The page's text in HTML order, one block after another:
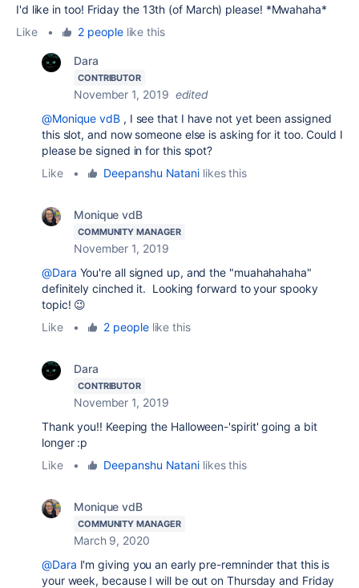
I'd like in too! Friday the 13th (of March) please! *Mwahaha*
Like
• 2 peoplelike this
Dara
CONTRIBUTOR
November 1, 2019 edited
@Monique vdB , I see that I have not yet been assigned
this slot, and now someone else is asking for it too. Could I
please be signed in for this spot?
Like
• Deepanshu Natani likes this
Monique vdB
COMMUNITY MANAGER
November 1, 2019
@Dara You're all signed up, and the "muahahahaha"
definitely cinched it. Looking forward to your spooky
topic! 😉
Like
• 2 peoplelike this
Dara
CONTRIBUTOR
November 1, 2019
Thank you!! Keeping the Halloween-'spirit' going a bit
longer :p
Like
• Deepanshu Natani likes this
Monique vdB
COMMUNITY MANAGER
March 9, 2020
@Dara I'm giving you an early pre-remninder that this is
your week, because I will be out on Thursday and Friday